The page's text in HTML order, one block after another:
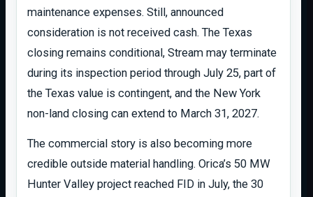
maintenance expenses. Still, announced
consideration is not received cash. The Texas
closing remains conditional, Stream may terminate
during its inspection period through July 25, part of
the Texas value is contingent, and the New York
non-land closing can extend to March 31, 2027.
The commercial story is also becoming more
credible outside material handling. Orica’s 50 MW
Hunter Valley project reached FID in July, the 30